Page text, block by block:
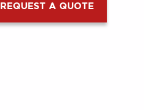
REQUEST A QUOTE